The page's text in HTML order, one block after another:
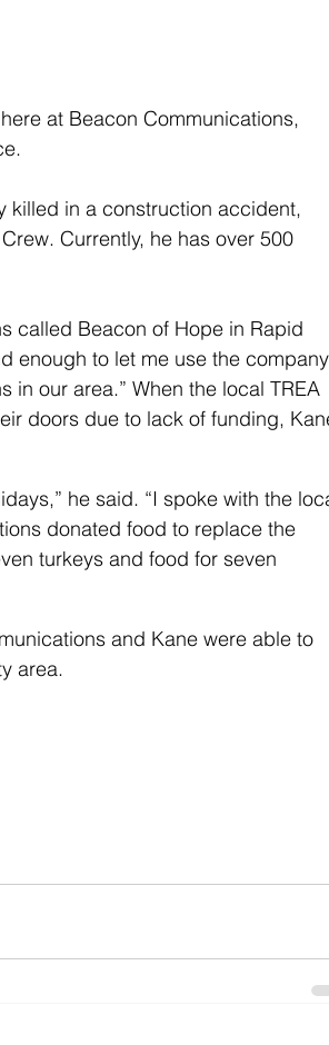
at Beacon Communications,
killed in a construction accident,
Currently, he has over 500
called Beacon of Hope in Rapid
enough to let me use the company
our area.” When the local TREA
doors due to lack of funding,
he said. “I spoke with the
donated food to replace the
turkeys and food for seven
and Kane were able to
area.